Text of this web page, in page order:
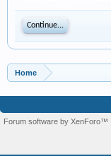
Continue...
Home
Forum software by XenForo™